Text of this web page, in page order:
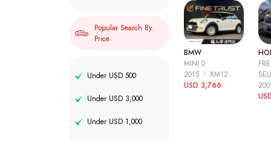
Popular Search By
Price
Under USD 500
Under USD 3,000
Under USD 1,000
BMW
MINI 0
2015
XM12
USD 3,766